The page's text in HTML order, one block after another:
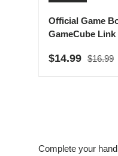
Official Game
GameCube Link
Sale price
$14.99 Regular
$16.99
Complete your